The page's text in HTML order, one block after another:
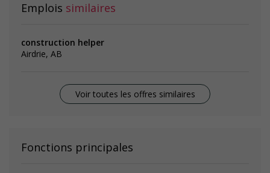
Emplois similaires
construction helper
Airdrie, AB
Voir toutes les offres similaires
Fonctions principales